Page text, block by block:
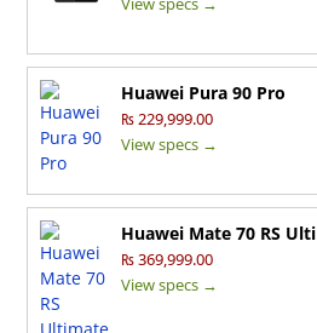
Huawei Pura 90 Pro
₨ 229,999.00
View specs →
Huawei Mate 70 RS
₨ 369,999.00
View specs →